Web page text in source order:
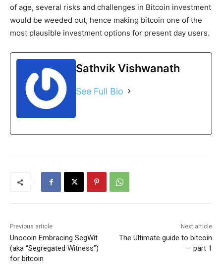
of age, several risks and challenges in Bitcoin investment
would be weeded out, hence making bitcoin one of the
most plausible investment options for present day users.
Sathvik Vishwanath
See Full Bio
Previous article
Unocoin Embracing SegWit
(aka “Segregated Witness”)
for bitcoin
Next article
The Ultimate guide to bitcoin
— part 1